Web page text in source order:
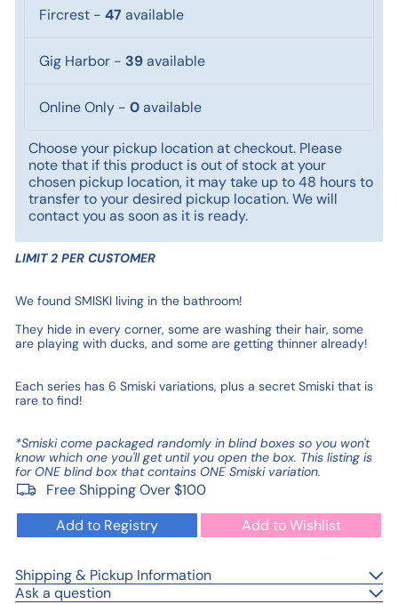
Fircrest - 47 available
Gig Harbor - 39available
Online Only - 0available
Choose your pickup location at checkout. Please
note that if this product is out of stock at your
chosen pickup location, it may take up to 48 hours to
transfer to your desired pickup location. We will
contact you as soon as it is ready.
LIMIT 2 PER CUSTOMER
We found SMISKI living in the bathroom!
They hide in every corner, some are washing their hair, some
are playing with ducks, and some are getting thinner already!
Each series has 6 Smiski variations, plus a secret Smiski that is
rare to find!
*Smiski come packaged randomly in blind boxes so you won't
know which one you'll get until you open the box. This listing is
for ONE blind box that contains ONE Smiski variation.
Free Shipping Over $100
Add to Registry
Add to Wishlist
Shipping & Pickup Information
Ask a question